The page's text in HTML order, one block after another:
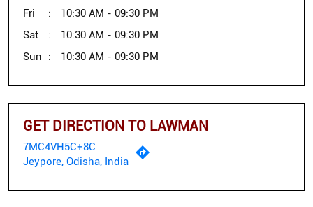
Fri
10:30 AM - 09:30 PM
Sat
10:30 AM - 09:30 PM
Sun
10:30 AM - 09:30 PM
GET DIRECTION TO LAWMAN
7MC4VH5C+8C
Jeypore, Odisha, India